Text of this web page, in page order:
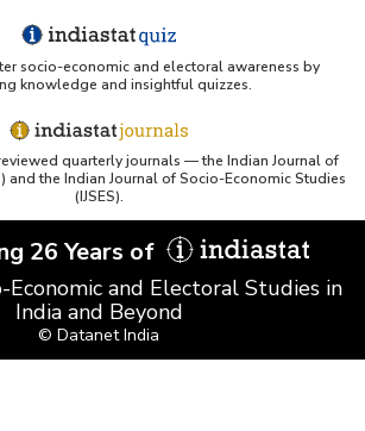
socio-economic and electoral awareness by
knowledge and insightful quizzes.
quarterly journals — the Indian Journal of
and the Indian Journal of Socio-Economic Studies
(IJSES).
26 Years of
Economic and Electoral Studies in
India and Beyond
© Datanet India